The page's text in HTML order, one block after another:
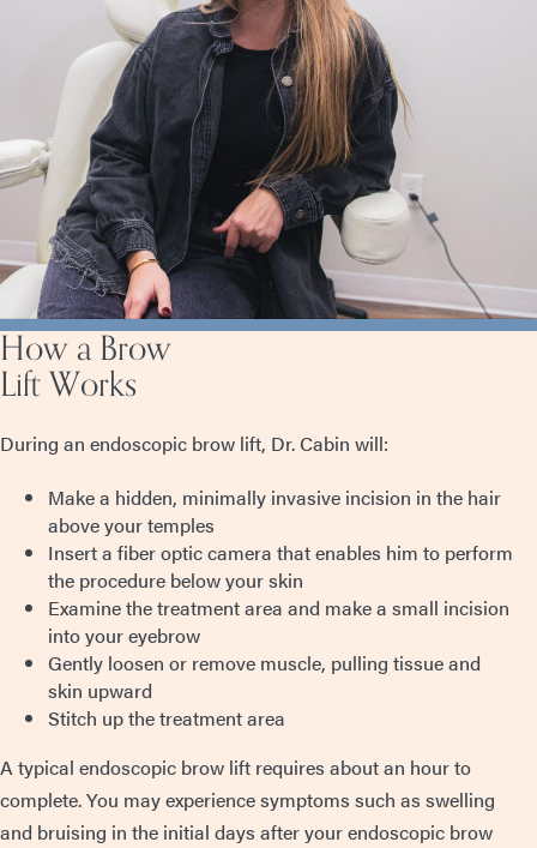
How a Brow
Lift Works
During an endoscopic brow lift, Dr. Cabin will:
Make a hidden, minimally invasive incision in the hair
above your temples
Insert a fiber optic camera that enables him to perform
the procedure below your skin
Examine the treatment area and make a small incision
into your eyebrow
Gently loosen or remove muscle, pulling tissue and
skin upward
Stitch up the treatment area
A typical endoscopic brow lift requires about an hour to
complete. You may experience symptoms such as swelling
and bruising in the initial days after your endoscopic brow